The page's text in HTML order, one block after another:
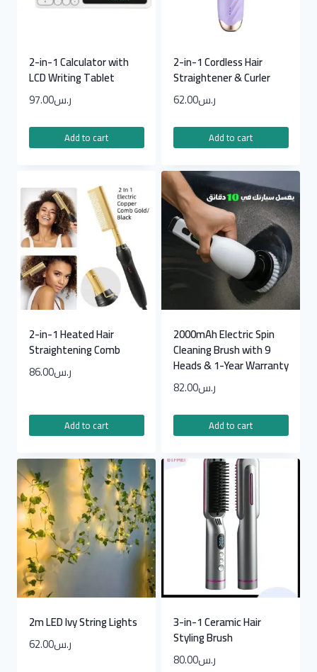
2-in-1 Calculator with
LCD Writing Tablet
ر.س97.00
Add to cart
2-in-1 Cordless Hair
Straightener & Curler
ر.س62.00
Add to cart
2-in-1 Heated Hair
Straightening Comb
ر.س86.00
Add to cart
2000mAh Electric Spin
Cleaning Brush with 9
Heads & 1-Year Warranty
ر.س82.00
Add to cart
2m LED Ivy String Lights
ر.س62.00
3-in-1 Ceramic Hair
Styling Brush
ر.س80.00